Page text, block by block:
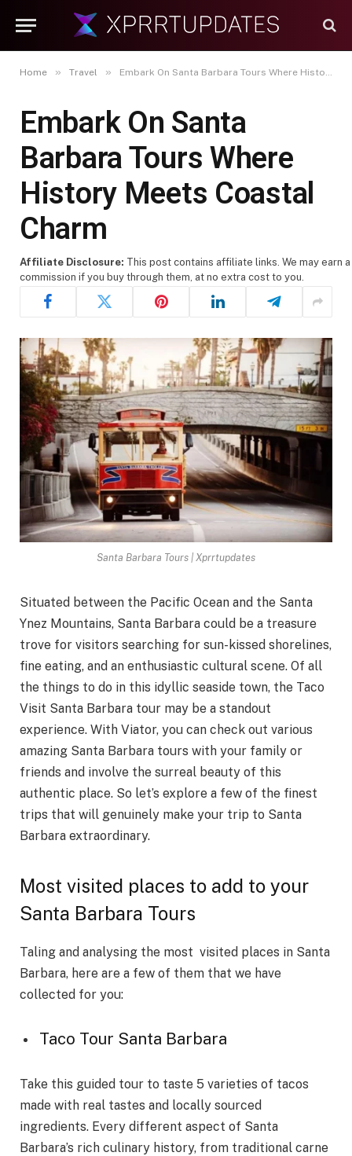
Home » Travel » Embark On Santa Barbara Tours Where History Meets Coastal Charm
Embark On Santa
Barbara Tours Where
History Meets Coastal
Charm
Affiliate Disclosure: This post contains affiliate links. We may earn a
commission if you buy through them, at no extra cost to you.
Santa Barbara Tours | Xprrtupdates
Situated between the Pacific Ocean and the Santa
Ynez Mountains, Santa Barbara could be a treasure
trove for visitors searching for sun-kissed shorelines,
fine eating, and an enthusiastic cultural scene. Of all
the things to do in this idyllic seaside town, the Taco
Visit Santa Barbara tour may be a standout
experience. With Viator, you can check out various
amazing Santa Barbara tours with your family or
friends and involve the surreal beauty of this
authentic place. So let’s explore a few of the finest
trips that will genuinely make your trip to Santa
Barbara extraordinary.
Most visited places to add to your
Santa Barbara Tours
Taling and analysing the most visited places in Santa
Barbara, here are a few of them that we have
collected for you:
Taco Tour Santa Barbara
Take this guided tour to taste 5 varieties of tacos
made with real tastes and locally sourced
ingredients. Every different aspect of Santa
Barbara’s rich culinary history, from traditional carne